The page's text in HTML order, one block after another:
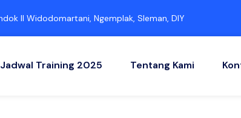
II Widodomartani, Ngemplak, Sleman, DIY
Jadwal Training 2025 Tentang Kami